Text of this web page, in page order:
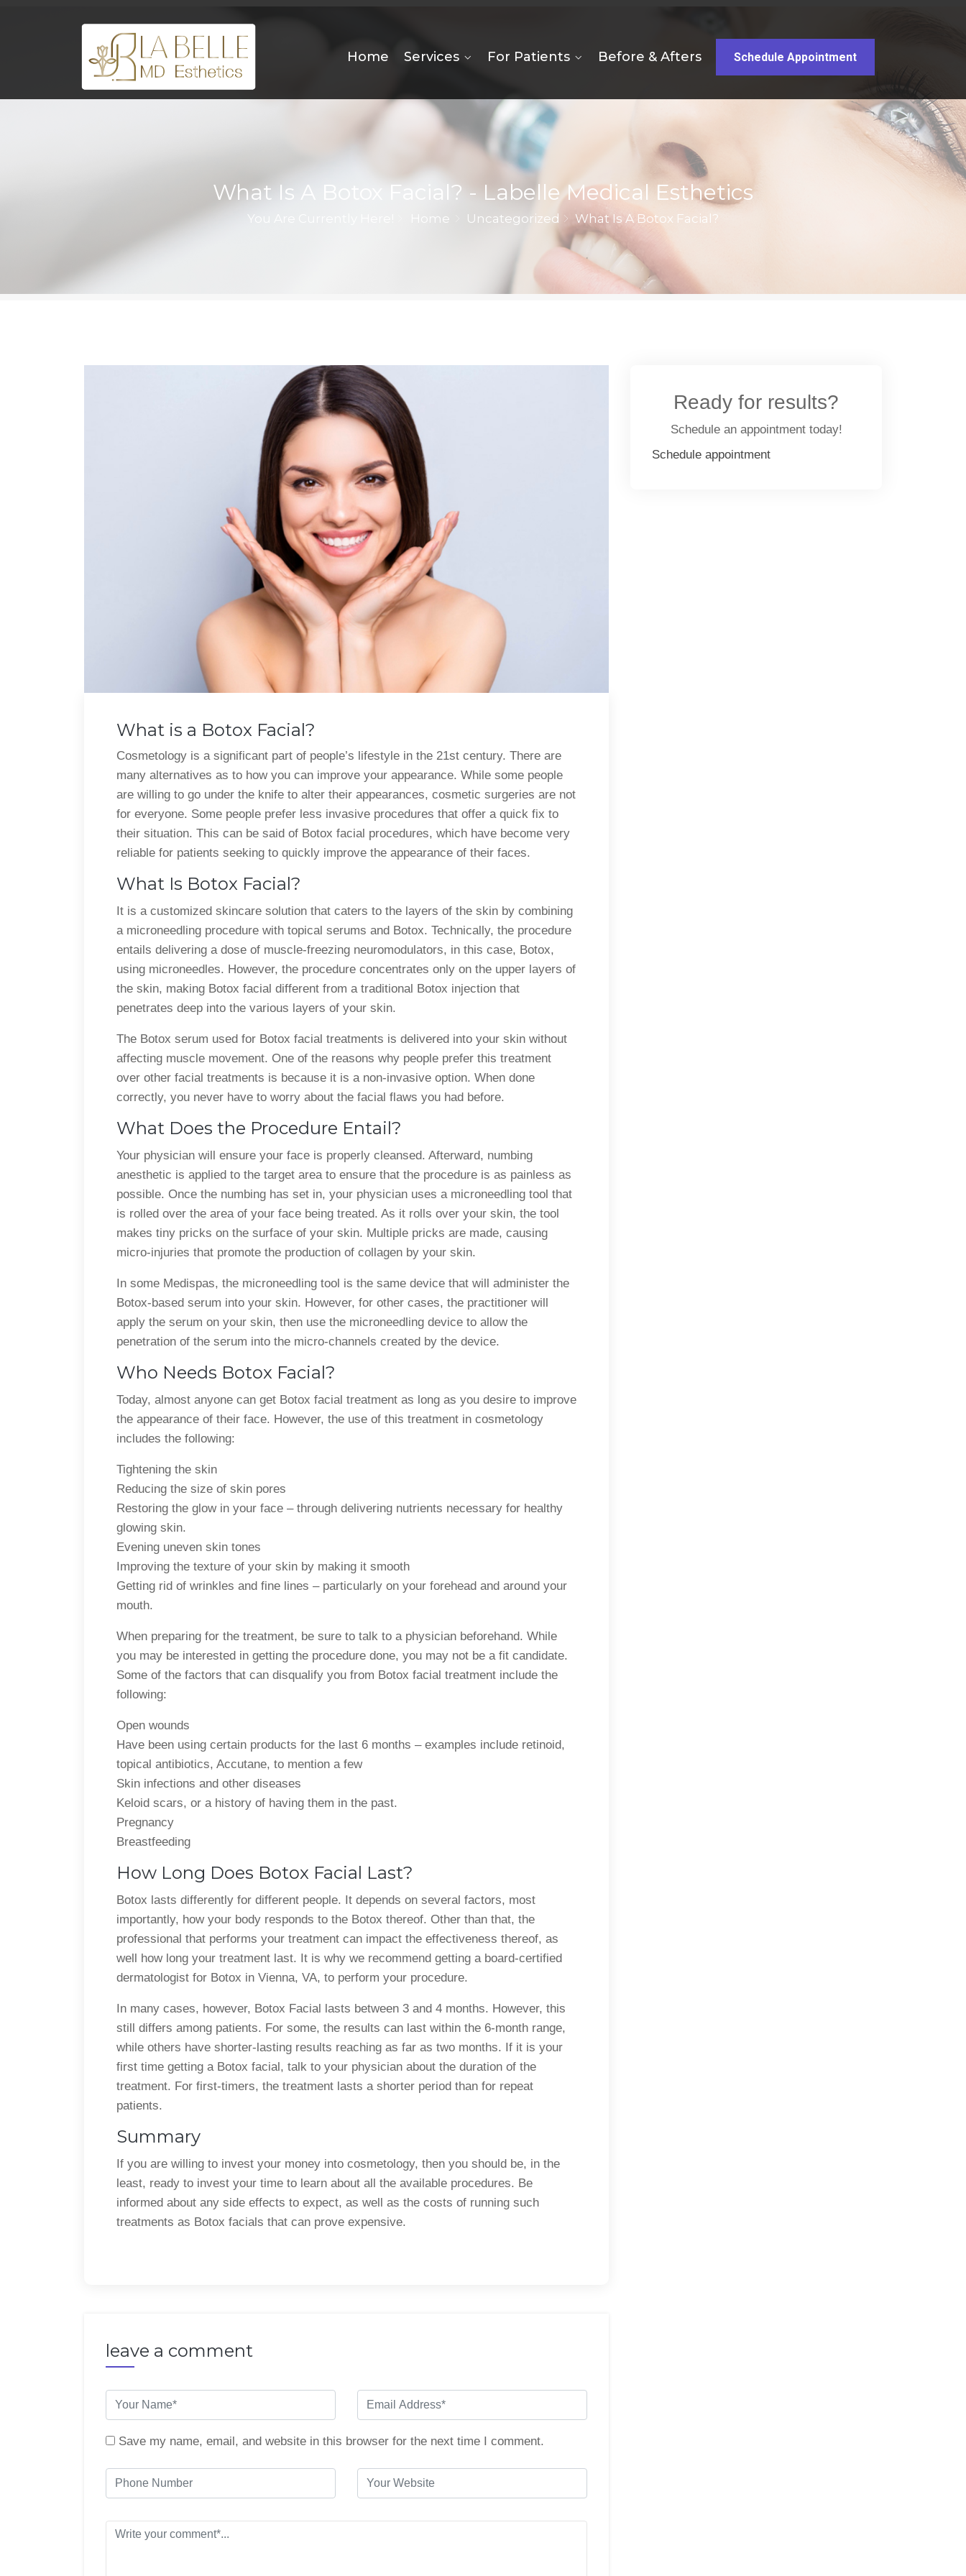
Home Services For Patients Before & Afters Schedule Appointment
What Is A Botox Facial? - Labelle Medical Esthetics
You Are Currently Here! Home Uncategorized What Is A Botox Facial?
What is a Botox Facial?
Cosmetology is a significant part of people’s lifestyle in the 21st century. There are
many alternatives as to how you can improve your appearance. While some people
are willing to go under the knife to alter their appearances, cosmetic surgeries are not
for everyone. Some people prefer less invasive procedures that offer a quick fix to
their situation. This can be said of Botox facial procedures, which have become very
reliable for patients seeking to quickly improve the appearance of their faces.
What Is Botox Facial?
It is a customized skincare solution that caters to the layers of the skin by combining
a microneedling procedure with topical serums and Botox. Technically, the procedure
entails delivering a dose of muscle-freezing neuromodulators, in this case, Botox,
using microneedles. However, the procedure concentrates only on the upper layers of
the skin, making Botox facial different from a traditional Botox injection that
penetrates deep into the various layers of your skin.
The Botox serum used for Botox facial treatments is delivered into your skin without
affecting muscle movement. One of the reasons why people prefer this treatment
over other facial treatments is because it is a non-invasive option. When done
correctly, you never have to worry about the facial flaws you had before.
What Does the Procedure Entail?
Your physician will ensure your face is properly cleansed. Afterward, numbing
anesthetic is applied to the target area to ensure that the procedure is as painless as
possible. Once the numbing has set in, your physician uses a microneedling tool that
is rolled over the area of your face being treated. As it rolls over your skin, the tool
makes tiny pricks on the surface of your skin. Multiple pricks are made, causing
micro-injuries that promote the production of collagen by your skin.
In some Medispas, the microneedling tool is the same device that will administer the
Botox-based serum into your skin. However, for other cases, the practitioner will
apply the serum on your skin, then use the microneedling device to allow the
penetration of the serum into the micro-channels created by the device.
Who Needs Botox Facial?
Today, almost anyone can get Botox facial treatment as long as you desire to improve
the appearance of their face. However, the use of this treatment in cosmetology
includes the following:
Tightening the skin
Reducing the size of skin pores
Restoring the glow in your face – through delivering nutrients necessary for healthy
glowing skin.
Evening uneven skin tones
Improving the texture of your skin by making it smooth
Getting rid of wrinkles and fine lines – particularly on your forehead and around your
mouth.
When preparing for the treatment, be sure to talk to a physician beforehand. While
you may be interested in getting the procedure done, you may not be a fit candidate.
Some of the factors that can disqualify you from Botox facial treatment include the
following:
Open wounds
Have been using certain products for the last 6 months – examples include retinoid,
topical antibiotics, Accutane, to mention a few
Skin infections and other diseases
Keloid scars, or a history of having them in the past.
Pregnancy
Breastfeeding
How Long Does Botox Facial Last?
Botox lasts differently for different people. It depends on several factors, most
importantly, how your body responds to the Botox thereof. Other than that, the
professional that performs your treatment can impact the effectiveness thereof, as
well how long your treatment last. It is why we recommend getting a board-certified
dermatologist for Botox in Vienna, VA, to perform your procedure.
In many cases, however, Botox Facial lasts between 3 and 4 months. However, this
still differs among patients. For some, the results can last within the 6-month range,
while others have shorter-lasting results reaching as far as two months. If it is your
first time getting a Botox facial, talk to your physician about the duration of the
treatment. For first-timers, the treatment lasts a shorter period than for repeat
patients.
Summary
If you are willing to invest your money into cosmetology, then you should be, in the
least, ready to invest your time to learn about all the available procedures. Be
informed about any side effects to expect, as well as the costs of running such
treatments as Botox facials that can prove expensive.
leave a comment
Save my name, email, and website in this browser for the next time I comment.
Ready for results?
Schedule an appointment today!
Schedule appointment